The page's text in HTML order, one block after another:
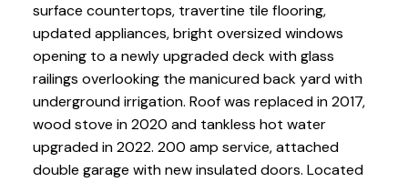
surface countertops, travertine tile flooring,
updated appliances, bright oversized windows
opening to a newly upgraded deck with glass
railings overlooking the manicured back yard with
underground irrigation. Roof was replaced in 2017,
wood stove in 2020 and tankless hot water
upgraded in 2022. 200 amp service, attached
double garage with new insulated doors. Located